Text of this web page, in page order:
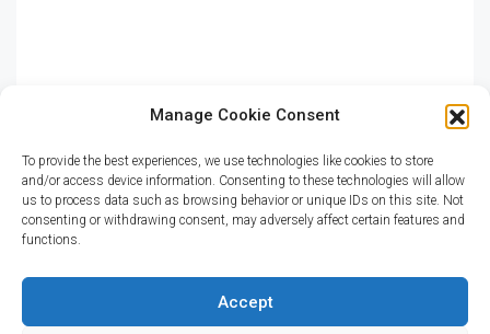
Manage Cookie Consent
To provide the best experiences, we use technologies like cookies to store
and/or access device information. Consenting to these technologies will allow
us to process data such as browsing behavior or unique IDs on this site. Not
consenting or withdrawing consent, may adversely affect certain features and
functions.
Accept
CITIES
Miami